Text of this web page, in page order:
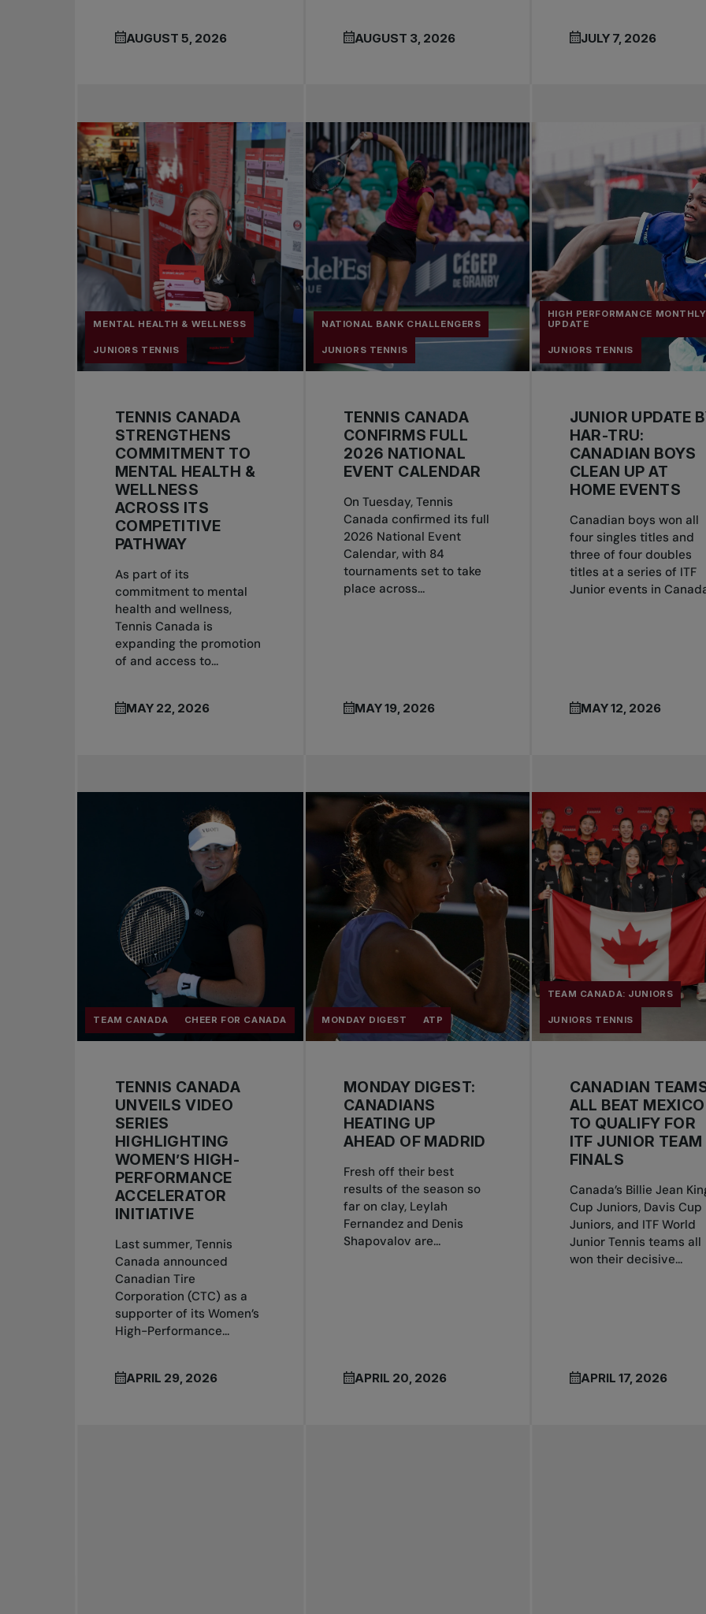
AUGUST 5, 2026 AUGUST 3, 2026 JULY 7, 2026
MENTAL HEALTH & WELLNESS
JUNIORS TENNIS
TENNIS CANADA
STRENGTHENS
COMMITMENT TO
MENTAL HEALTH &
WELLNESS
ACROSS ITS
COMPETITIVE
PATHWAY
As part of its
commitment to mental
health and wellness,
Tennis Canada is
expanding the promotion
of and access to...
MAY 22, 2026
NATIONAL BANK CHALLENGERS
JUNIORS TENNIS
TENNIS CANADA
CONFIRMS FULL
2026 NATIONAL
EVENT CALENDAR
On Tuesday, Tennis
Canada confirmed its full
2026 National Event
Calendar, with 84
tournaments set to take
place across...
MAY 19, 2026
HIGH PERFORMANCE MONTHLY
UPDATE
JUNIORS TENNIS
JUNIOR UPDATE
HAR-TRU:
CANADIAN BOYS
CLEAN UP AT
HOME EVENTS
Canadian boys won all
four singles titles and
three of four doubles
titles at a series of ITF
Junior events in
MAY 12, 2026
TEAM CANADA CHEER FOR CANADA
TENNIS CANADA
UNVEILS VIDEO
SERIES
HIGHLIGHTING
WOMEN’S HIGH-
PERFORMANCE
ACCELERATOR
INITIATIVE
Last summer, Tennis
Canada announced
Canadian Tire
Corporation (CTC) as a
supporter of its Women’s
High-Performance...
APRIL 29, 2026
MONDAY DIGEST ATP
MONDAY DIGEST:
CANADIANS
HEATING UP
AHEAD OF MADRID
Fresh off their best
results of the season so
far on clay, Leylah
Fernandez and Denis
Shapovalov are...
APRIL 20, 2026
TEAM CANADA: JUNIORS
JUNIORS TENNIS
CANADIAN
ALL BEAT MEXICO
TO QUALIFY FOR
ITF JUNIOR TEAM
FINALS
Canada’s Billie Jean
Cup Juniors, Davis Cup
Juniors, and ITF World
Junior Tennis teams all
won their decisive...
APRIL 17, 2026